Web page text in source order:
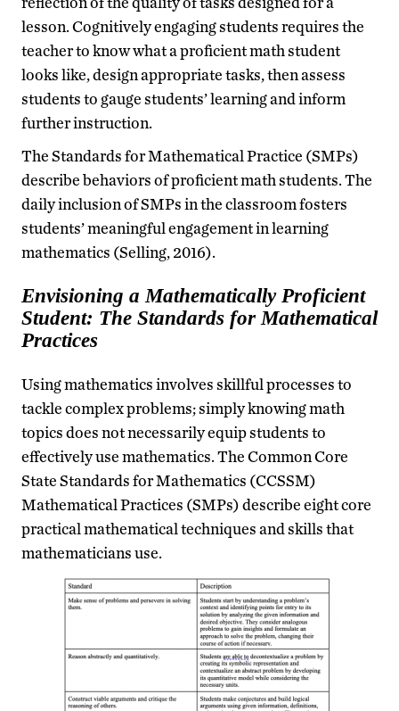
lesson. Cognitively engaging students requires the
teacher to know what a proficient math student
looks like, design appropriate tasks, then assess
students to gauge students’ learning and inform
further instruction.
The Standards for Mathematical Practice (SMPs)
describe behaviors of proficient math students. The
daily inclusion of SMPs in the classroom fosters
students’ meaningful engagement in learning
mathematics (Selling, 2016).
Envisioning a Mathematically Proficient
Student: The Standards for Mathematical
Practices
Using mathematics involves skillful processes to
tackle complex problems; simply knowing math
topics does not necessarily equip students to
effectively use mathematics. The Common Core
State Standards for Mathematics (CCSSM)
Mathematical Practices (SMPs) describe eight core
practical mathematical techniques and skills that
mathematicians use.